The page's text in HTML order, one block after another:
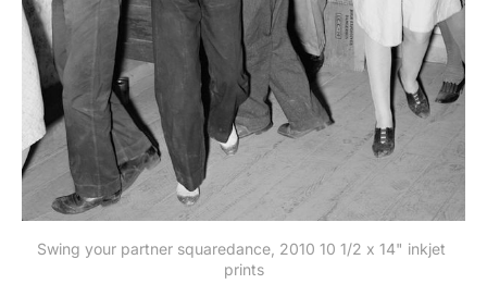
Swing your partner squaredance, 2010 10 1/2 x 14" inkjet
prints